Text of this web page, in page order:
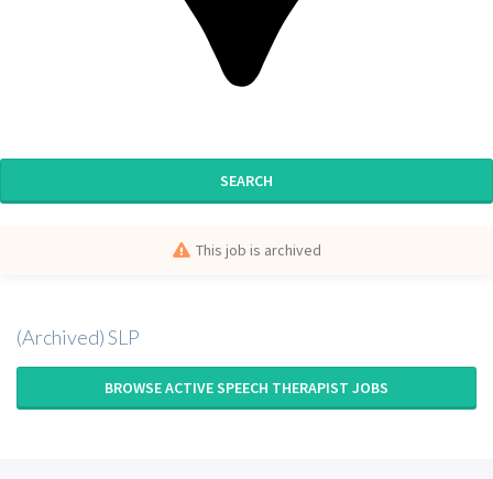
SEARCH
This job is archived
(Archived) SLP
BROWSE ACTIVE SPEECH THERAPIST JOBS